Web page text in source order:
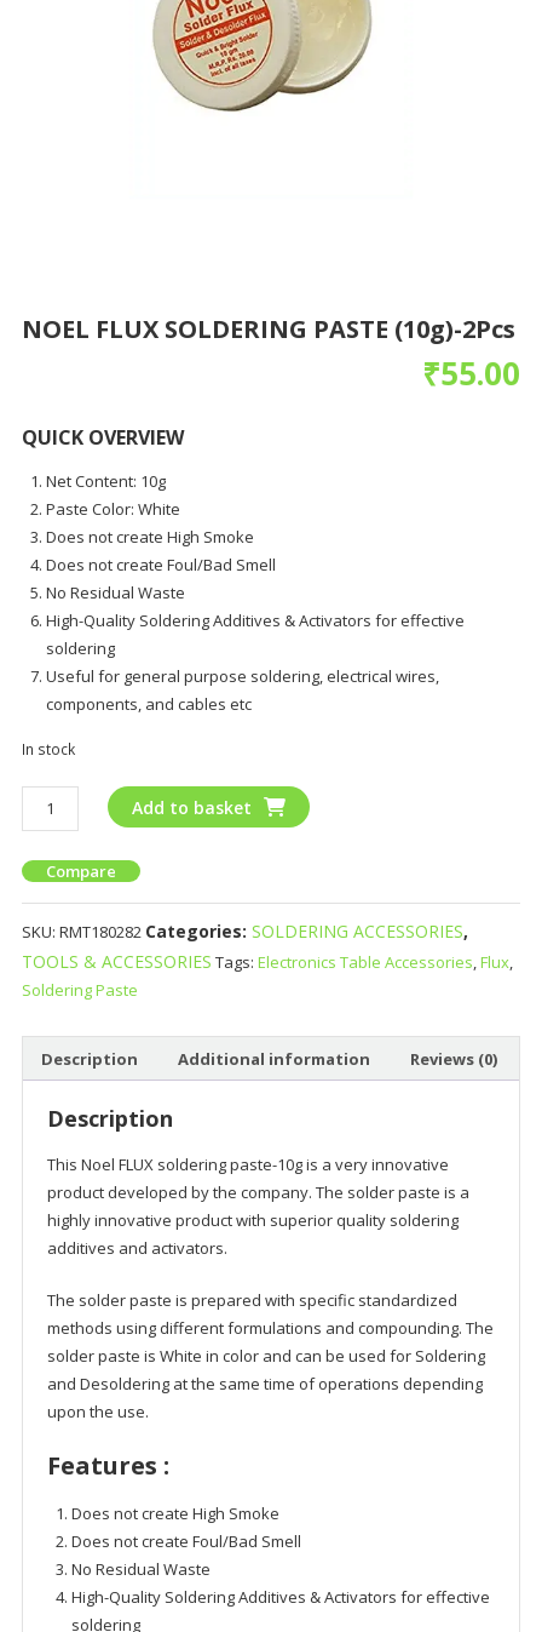
NOEL FLUX SOLDERING PASTE (10g)-2Pcs
₹55.00
QUICK OVERVIEW
Net Content: 10g
Paste Color: White
Does not create High Smoke
Does not create Foul/Bad Smell
No Residual Waste
High-Quality Soldering Additives & Activators for effective
soldering
Useful for general purpose soldering, electrical wires,
components, and cables etc
In stock
Add to basket
Compare
SKU: RMT180282 Categories: SOLDERING ACCESSORIES,
TOOLS & ACCESSORIES Tags: Electronics Table Accessories,Flux,
Soldering Paste
Description Additional information Reviews (0)
Description
This Noel FLUX soldering paste-10g is a very innovative
product developed by the company. The solder paste is a
highly innovative product with superior quality soldering
additives and activators.
The solder paste is prepared with specific standardized
methods using different formulations and compounding. The
solder paste is White in color and can be used for Soldering
and Desoldering at the same time of operations depending
upon the use.
Features :
Does not create High Smoke
Does not create Foul/Bad Smell
No Residual Waste
High-Quality Soldering Additives & Activators for effective
soldering